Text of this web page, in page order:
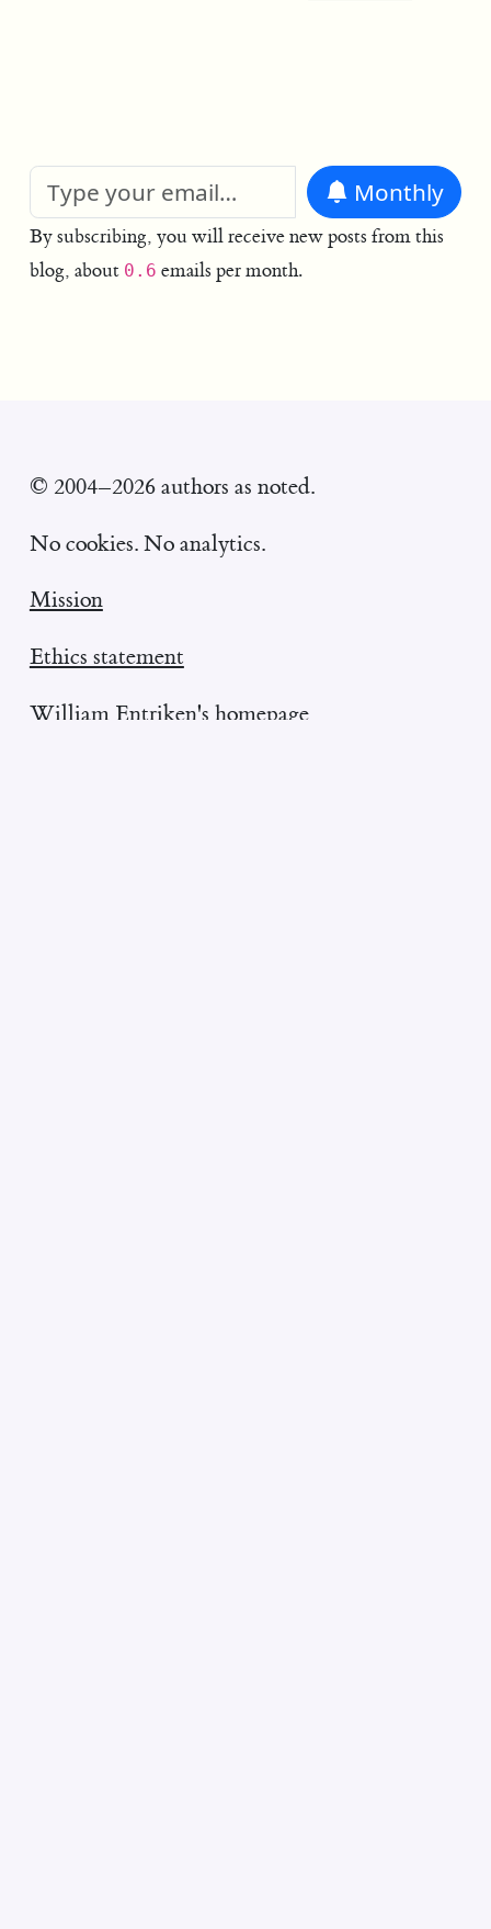
Monthly
By subscribing, you will receive new posts from this
blog, about 0.6 emails per month.
© 2004–2026 authors as noted.
No cookies. No analytics.
Mission
Ethics statement
William Entriken's homepage